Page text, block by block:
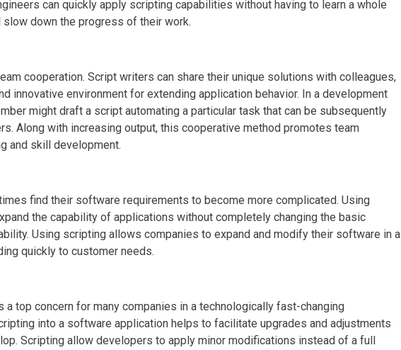
can quickly apply scripting capabilities without having to learn a whole
slow down the progress of their work.
cooperation. Script writers can share their unique solutions with colleagues,
innovative environment for extending application behavior. In a development
might draft a script automating a particular task that can be subsequently
Along with increasing output, this cooperative method promotes team
and skill development.
find their software requirements to become more complicated. Using
the capability of applications without completely changing the basic
Using scripting allows companies to expand and modify their software in a
quickly to customer needs.
top concern for many companies in a technologically fast-changing
into a software application helps to facilitate upgrades and adjustments
Scripting allow developers to apply minor modifications instead of a full